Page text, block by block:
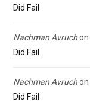
Did Fail
Nachman Avruchon
Did Fail
Nachman Avruchon
Did Fail